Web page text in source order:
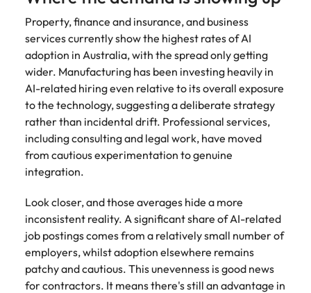
Property, finance and insurance, and business
services currently show the highest rates of AI
adoption in Australia, with the spread only getting
wider. Manufacturing has been investing heavily in
AI-related hiring even relative to its overall exposure
to the technology, suggesting a deliberate strategy
rather than incidental drift. Professional services,
including consulting and legal work, have moved
from cautious experimentation to genuine
integration.
Look closer, and those averages hide a more
inconsistent reality. A significant share of AI-related
job postings comes from a relatively small number of
employers, whilst adoption elsewhere remains
patchy and cautious. This unevenness is good news
for contractors. It means there's still an advantage in